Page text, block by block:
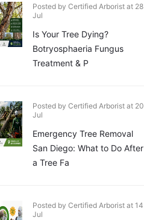
Posted by Certified Arborist at 28
Jul
Is Your Tree Dying?
Botryosphaeria Fungus
Treatment & P
Posted by Certified Arborist at 20
Jul
Emergency Tree Removal
San Diego: What to Do After
a Tree Fa
Posted by Certified Arborist at 14
Jul